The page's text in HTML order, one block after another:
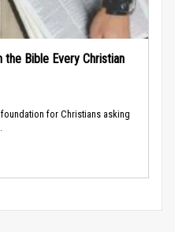
Bible Every Christian
for Christians asking